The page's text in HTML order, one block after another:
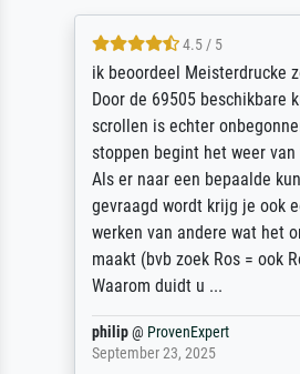
4.5 / 5
ik beoordeel Meisterdrucke
Door de 69505 beschikbare
scrollen is echter
stoppen begint het weer
Als er naar een bepaalde
gevraagd wordt krijg je ook
werken van andere wat het
maakt (bvb zoek Ros = ook
Waarom duidt u ...
philip@ ProvenExpert
September 23, 2025